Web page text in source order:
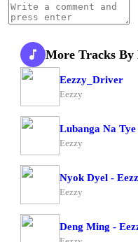
More Tracks By
Eezzy_Driver
Eezzy
Lubanga Na
Eezzy
Nyok Dyel -
Eezzy
Deng Ming -